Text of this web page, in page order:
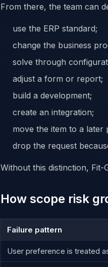
From there, the team can
use the ERP standard;
change the business
solve through
adjust a form or report;
build a development;
create an integration;
move the item to a later
drop the request
Without this distinction,
How scope risk
Failure pattern
User preference is treated